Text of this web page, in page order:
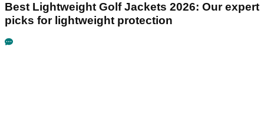
Best Lightweight Golf Jackets 2026: Our expert
picks for lightweight protection